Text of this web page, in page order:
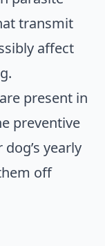
transmit
affect
present in
preventive
yearly
off